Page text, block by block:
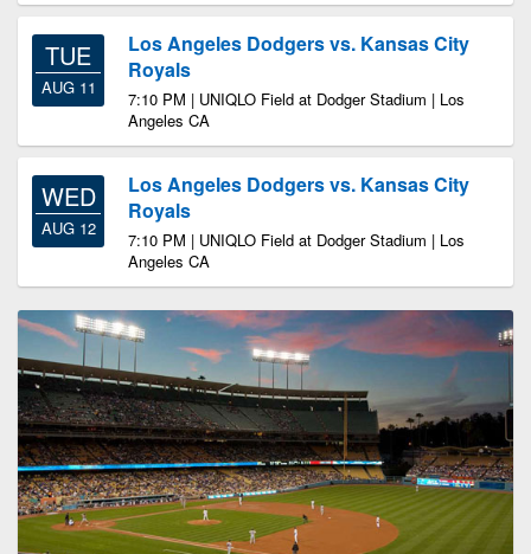
TUE
AUG 11
Los Angeles Dodgers vs. Kansas City
Royals
7:10 PM | UNIQLO Field at Dodger Stadium | Los
Angeles CA
WED
AUG 12
Los Angeles Dodgers vs. Kansas City
Royals
7:10 PM | UNIQLO Field at Dodger Stadium | Los
Angeles CA